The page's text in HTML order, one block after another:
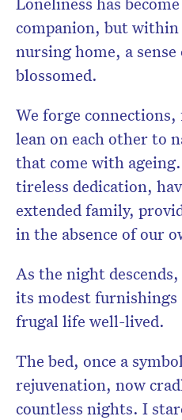
companion, but
nursing home, a
blossomed.
We forge
lean on each other to
that come with
tireless dedication,
extended family,
in the absence of our
As the night
its modest furnishings
frugallife well-lived.
The bed, once a
rejuvenation, now
countless nights. I